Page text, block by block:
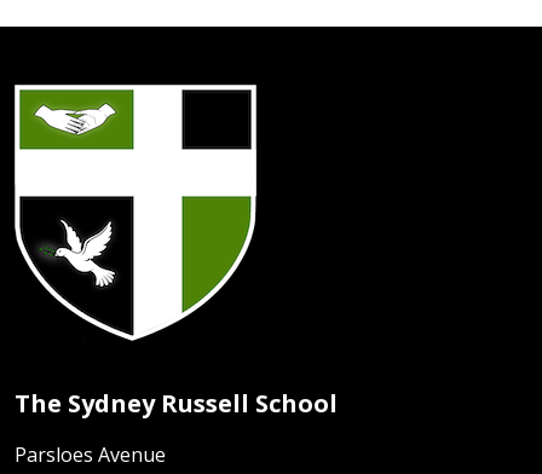
The Sydney Russell School
Parsloes Avenue